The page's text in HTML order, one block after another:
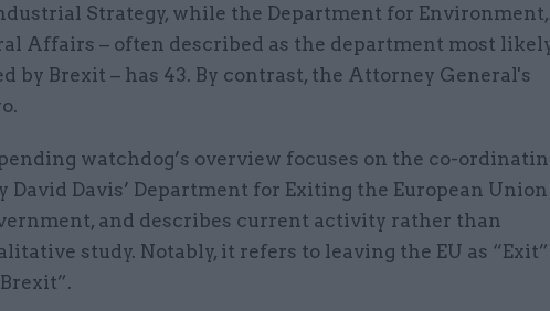
Strategy, while the Department for Environment,
Affairs – often described as the department most
by Brexit – has 43. By contrast, the Attorney General's
watchdog’s overview focuses on the co-
David Davis’ Department for Exiting the European Union
and describes current activity rather than
study. Notably, it refers to leaving the EU as “Exit”